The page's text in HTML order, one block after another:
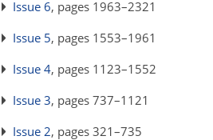
Issue 6, pages 1963–2321
Issue 5, pages 1553–1961
Issue 4, pages 1123–1552
Issue 3, pages 737–1121
Issue 2, pages 321–735